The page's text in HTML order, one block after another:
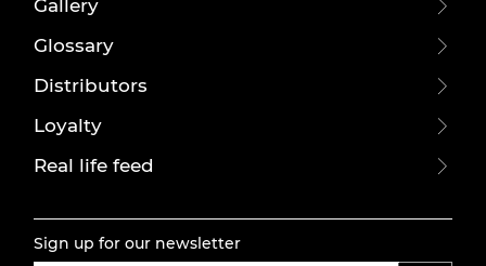
Gallery
Glossary
Distributors
Loyalty
Real life feed
Sign up for our newsletter